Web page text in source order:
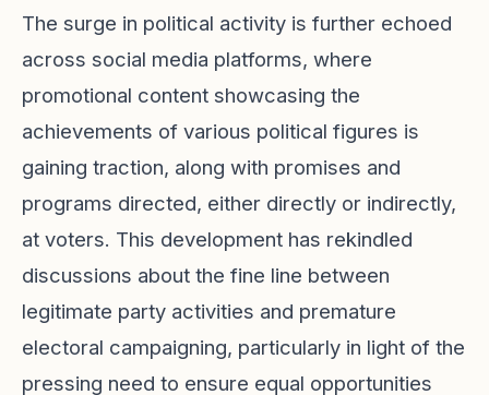
The surge in political activity is further echoed
across social media platforms, where
promotional content showcasing the
achievements of various political figures is
gaining traction, along with promises and
programs directed, either directly or indirectly,
at voters. This development has rekindled
discussions about the fine line between
legitimate party activities and premature
electoral campaigning, particularly in light of the
pressing need to ensure equal opportunities